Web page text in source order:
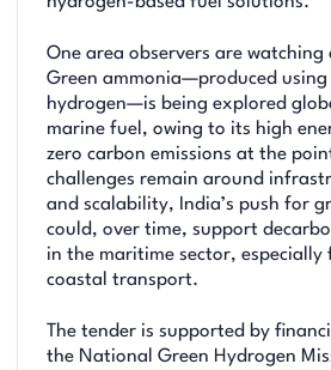
One area observers are watching
Green ammonia—produced using
hydrogen—is being explored
marine fuel, owing to its high
zero carbon emissions at the
challenges remain around
and scalability, India’s push for
could, over time, support
in the maritime sector,
coastal transport.
The tender is supported by
the National Green Hydrogen